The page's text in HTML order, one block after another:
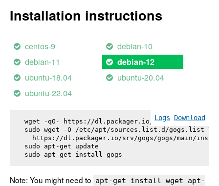
Installation instructions
centos-9
debian-10
debian-11
debian-12
ubuntu-18.04
ubuntu-20.04
ubuntu-22.04
Logs Download
wget -qO- https://dl.packager.io/srv/gogs/gogs/
sudo wget -O /etc/apt/sources.list.d/gogs.list \
https://dl.packager.io/srv/gogs/gogs/main/
sudo apt-get update
sudo apt-get install gogs
Note: You might need to apt-get install wget apt-